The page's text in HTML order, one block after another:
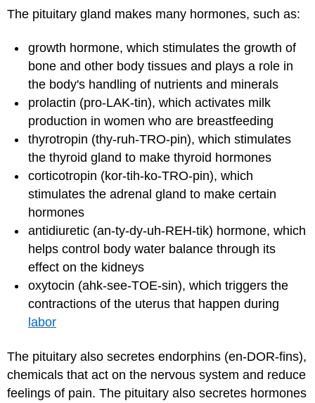
The pituitary gland makes many hormones, such as:
growth hormone, which stimulates the growth of
bone and other body tissues and plays a role in
the body's handling of nutrients and minerals
prolactin (pro-LAK-tin), which activates milk
production in women who are breastfeeding
thyrotropin (thy-ruh-TRO-pin), which stimulates
the thyroid gland to make thyroid hormones
corticotropin (kor-tih-ko-TRO-pin), which
stimulates the adrenal gland to make certain
hormones
antidiuretic (an-ty-dy-uh-REH-tik) hormone, which
helps control body water balance through its
effect on the kidneys
oxytocin (ahk-see-TOE-sin), which triggers the
contractions of the uterus that happen during
labor
The pituitary also secretes endorphins (en-DOR-fins),
chemicals that act on the nervous system and reduce
feelings of pain. The pituitary also secretes hormones